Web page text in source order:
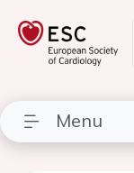
Menu